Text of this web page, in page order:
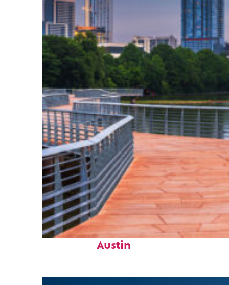
Top places to stay in
Austin